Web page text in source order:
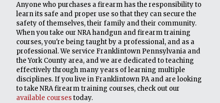
Anyone who purchases a firearm has the responsibility to
learn its safe and proper use so that they can secure the
safety of themselves, their family and their community.
When you take our NRA handgun and firearm training
courses, you're being taught by a professional, and as a
professional. We service Franklintown Pennsylvania and
the York County area, and we are dedicated to teaching
effectively through many years of learning multiple
disciplines. If you live in Franklintown PA and are looking
to take NRA firearm training courses, check out our
available coursestoday.